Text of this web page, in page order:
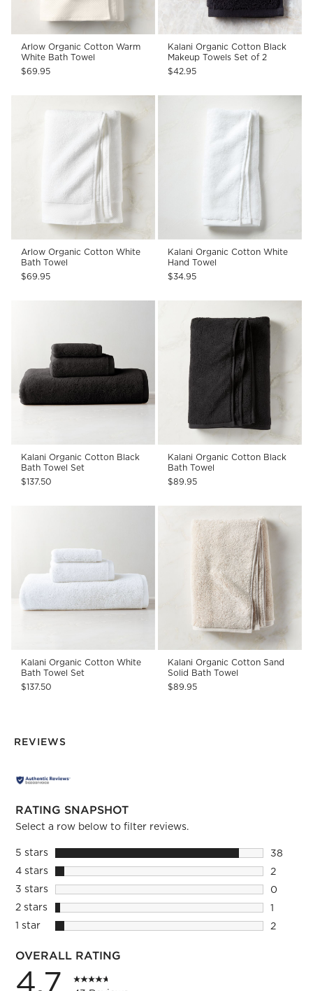
Arlow Organic Cotton Warm
White Bath Towel
$69.95
Kalani Organic Cotton Black
Makeup Towels Set of 2
$42.95
Arlow Organic Cotton White
Bath Towel
$69.95
Kalani Organic Cotton White
Hand Towel
$34.95
Kalani Organic Cotton Black
Bath Towel Set
$137.50
Kalani Organic Cotton Black
Bath Towel
$89.95
Kalani Organic Cotton White
Bath Towel Set
$137.50
Kalani Organic Cotton Sand
Solid Bath Towel
$89.95
REVIEWS
RATING SNAPSHOT
Select a row below to filter reviews.
5 starsstars
38
38
4 starsstars
2
2
3 starsstars
0
0
2 starsstars
1
1
1 starstars
2
OVERALL RATING
4.7